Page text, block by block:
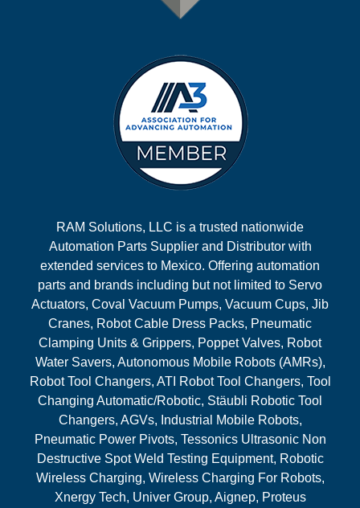
RAM Solutions, LLC is a trusted nationwide
Automation Parts Supplier and Distributor with
extended services to Mexico. Offering automation
parts and brands including but not limited to Servo
Actuators, Coval Vacuum Pumps, Vacuum Cups, Jib
Cranes, Robot Cable Dress Packs, Pneumatic
Clamping Units & Grippers, Poppet Valves, Robot
Water Savers, Autonomous Mobile Robots (AMRs),
Robot Tool Changers, ATI Robot Tool Changers, Tool
Changing Automatic/Robotic, Stäubli Robotic Tool
Changers, AGVs, Industrial Mobile Robots,
Pneumatic Power Pivots, Tessonics Ultrasonic Non
Destructive Spot Weld Testing Equipment, Robotic
Wireless Charging, Wireless Charging For Robots,
Xnergy Tech, Univer Group, Aignep, Proteus